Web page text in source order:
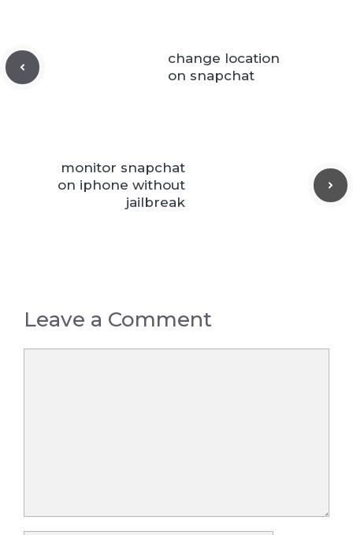
change location
on snapchat
monitor snapchat
on iphone without
jailbreak
Leave a Comment